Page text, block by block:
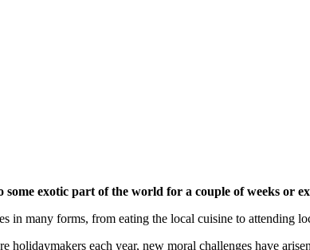
exotic part of the world for a couple of weeks or
in many forms, from eating the local cuisine to attending
each year, new moral challenges have